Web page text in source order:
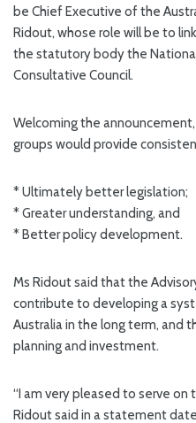
be Chief Executive of the
Ridout, whose role will be to
the statutory body the
Consultative Council.
Welcoming the
groups would provide
* Ultimately better legislation;
* Greater understanding, and
* Better policy development.
Ms Ridout said that the
contribute to developing a
Australia in the long term, and
planning and investment.
“I am very pleased to serve on
Ridout said in a statement